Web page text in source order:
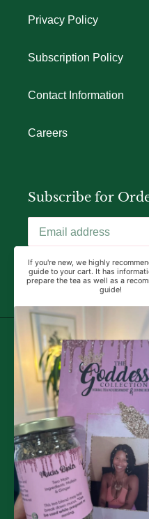
Privacy Policy
Subscription Policy
Contact Information
Careers
Subscribe for
English
© 2026, The